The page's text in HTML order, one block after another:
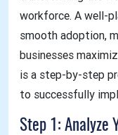
workforce. A well-
smooth adoption,
businesses
is a step-by-step
to successfully
Step 1: Analyze